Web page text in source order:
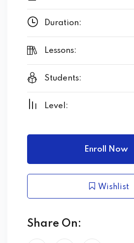
Duration:
Lessons:
Students:
Level:
Enroll Now
Wishlist
Share On: